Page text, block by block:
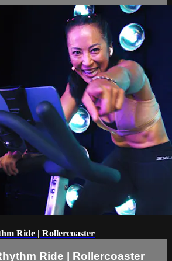
Ride | Rollercoaster
Ride | Rollercoaster